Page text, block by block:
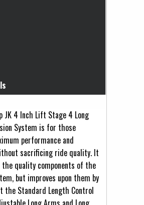
JK 4 Inch Lift Stage 4 Long
System is for those
performance and
sacrificing ride quality. It
quality components of the
but improves upon them by
the Standard Length Control